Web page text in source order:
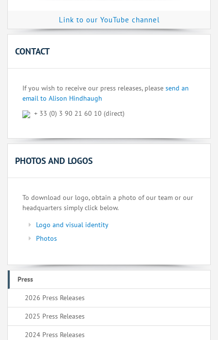
Link to our YouTube channel
CONTACT
If you wish to receive our press releases, please send an
email to Alison Hindhaugh
+ 33 (0) 3 90 21 60 10 (direct)
PHOTOS AND LOGOS
To download our logo, obtain a photo of our team or our
headquarters simply click below.
Logo and visual identity
Photos
Press
2026 Press Releases
2025 Press Releases
2024 Press Releases